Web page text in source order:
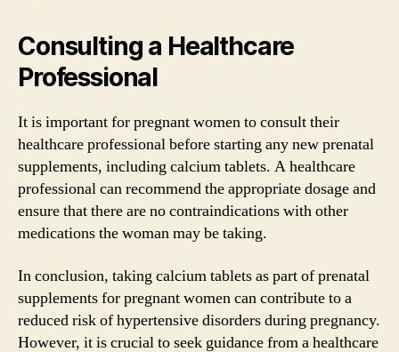
Consulting a Healthcare
Professional
It is important for pregnant women to consult their
healthcare professional before starting any new prenatal
supplements, including calcium tablets. A healthcare
professional can recommend the appropriate dosage and
ensure that there are no contraindications with other
medications the woman may be taking.
In conclusion, taking calcium tablets as part of prenatal
supplements for pregnant women can contribute to a
reduced risk of hypertensive disorders during pregnancy.
However, it is crucial to seek guidance from a healthcare